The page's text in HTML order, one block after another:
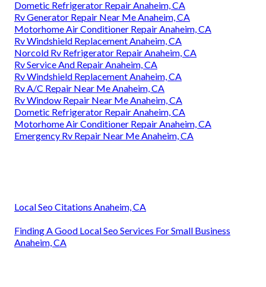
Dometic Refrigerator Repair Anaheim, CA
Rv Generator Repair Near Me Anaheim, CA
Motorhome Air Conditioner Repair Anaheim, CA
Rv Windshield Replacement Anaheim, CA
Norcold Rv Refrigerator Repair Anaheim, CA
Rv Service And Repair Anaheim, CA
Rv Windshield Replacement Anaheim, CA
Rv A/C Repair Near Me Anaheim, CA
Rv Window Repair Near Me Anaheim, CA
Dometic Refrigerator Repair Anaheim, CA
Motorhome Air Conditioner Repair Anaheim, CA
Emergency Rv Repair Near Me Anaheim, CA
Local Seo Citations Anaheim, CA
Finding A Good Local Seo Services For Small Business
Anaheim, CA